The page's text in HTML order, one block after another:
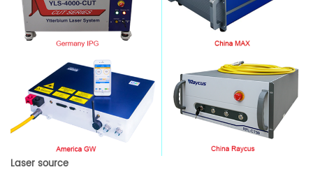
Laser source